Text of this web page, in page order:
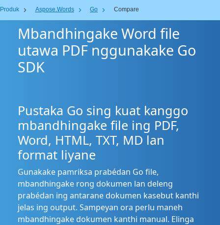
Produk Aspose.Words Go Compare
Mbandhingake Word file
utawa PDF nggunakake Go
SDK
Pustaka Go sing kuat kanggo
mbandhingake file ing PDF,
Word, HTML, TXT, MD lan
format liyane
Gunakake pamriksa prabédan Go file,
mbandhingake rong dokumen lan deleng
prabédan ing antarane dokumen kasebut kanthi
jelas ing output. Sampeyan ora perlu maneh
mbandhingake dokumen kanthi manual. Elinga